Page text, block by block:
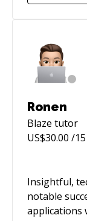
Ronen
Blaze tutor
US$30.00 /
Insightful,
notable
applications